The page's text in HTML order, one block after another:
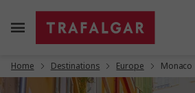
Home Destinations Europe Monaco